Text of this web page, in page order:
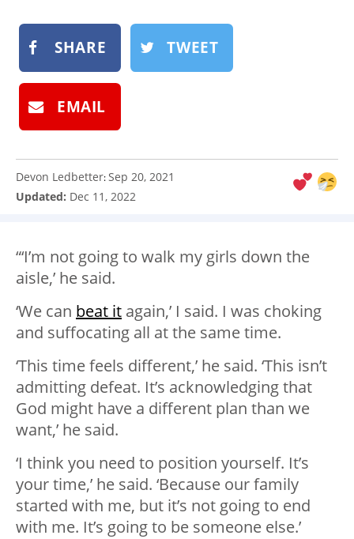
SHARE TWEET
EMAIL
Devon Ledbetter:Sep 20, 2021
Updated: Dec 11, 2022
“‘I’m not going to walk my girls down the
aisle,’ he said.
‘We can beat it again,’ I said. I was choking
and suffocating all at the same time.
‘This time feels different,’ he said. ‘This isn’t
admitting defeat. It’s acknowledging that
God might have a different plan than we
want,’ he said.
‘I think you need to position yourself. It’s
your time,’ he said. ‘Because our family
started with me, but it’s not going to end
with me. It’s going to be someone else.’